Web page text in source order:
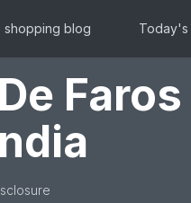
shopping blog Today's
Faros